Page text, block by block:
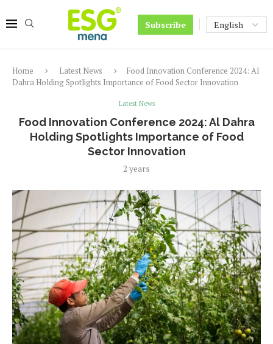
Subscribe
Home Latest News
Food Innovation Conference 2024: Al
Dahra Holding Spotlights Importance of Food Sector Innovation
Latest News
Food Innovation Conference 2024: Al Dahra
Holding Spotlights Importance of Food
Sector Innovation
2 years